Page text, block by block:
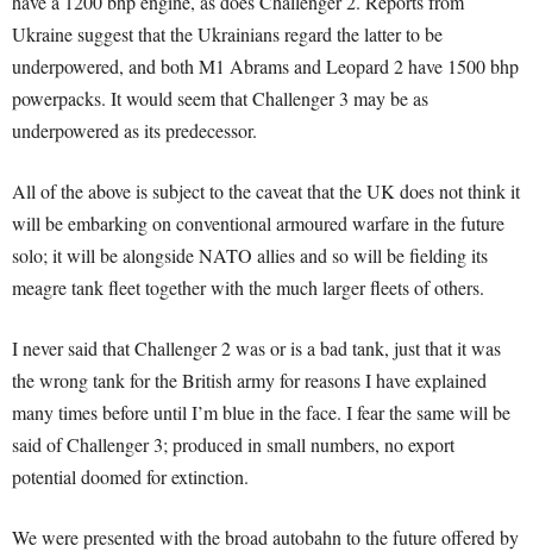
Ukraine suggest that the Ukrainians regard the latter to be
underpowered, and both M1 Abrams and Leopard 2 have 1500 bhp
powerpacks. It would seem that Challenger 3 may be as
underpowered as its predecessor.
All of the above is subject to the caveat that the UK does not think it
will be embarking on conventional armoured warfare in the future
solo; it will be alongside NATO allies and so will be fielding its
meagre tank fleet together with the much larger fleets of others.
I never said that Challenger 2 was or is a bad tank, just that it was
the wrong tank for the British army for reasons I have explained
many times before until I’m blue in the face. I fear the same will be
said of Challenger 3; produced in small numbers, no export
potential doomed for extinction.
We were presented with the broad autobahn to the future offered by